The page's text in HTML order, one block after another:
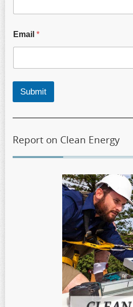
Email *
Submit
Report on Clean Energy